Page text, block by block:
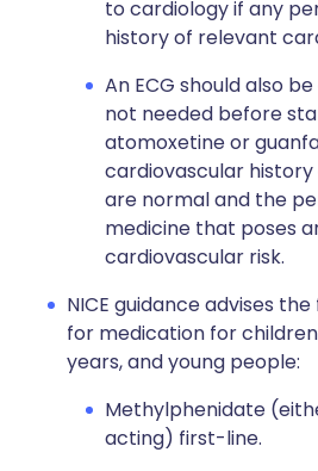
to cardiology if any
history of relevant
An ECG should also
not needed before
atomoxetine or
cardiovascular
are normal and the
medicine that poses
cardiovascular risk.
NICE guidance advises
for medication for
years, and young people:
Methylphenidate
acting) first-line.